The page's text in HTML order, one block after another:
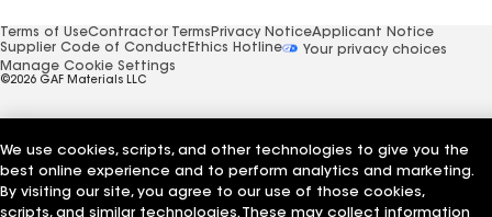
Terms of UseContractor Terms Privacy NoticeApplicant Notice
Supplier Code of Conduct Ethics Hotline
Your privacy choices
Manage Cookie Settings
©2026 GAF Materials LLC
We use cookies, scripts, and other technologies to give you the
best online experience and to perform analytics and marketing.
By visiting our site, you agree to our use of those cookies,
scripts, and similar technologies. These may collect information